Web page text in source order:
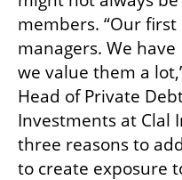
members. “Our
managers. We
we value them a
Head of Private
Investments at Clal
three reasons to
to create exposure